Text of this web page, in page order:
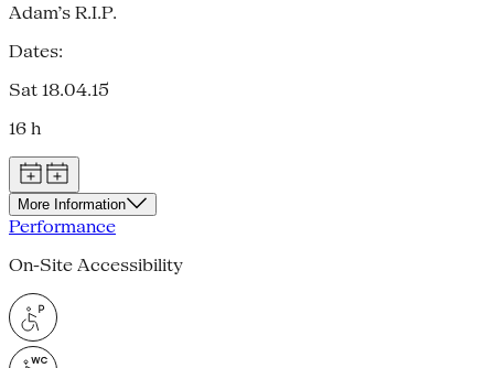
Adam’s R.I.P.
Dates:
Sat 18.04.15
16 h
More Information
Performance
On-Site Accessibility